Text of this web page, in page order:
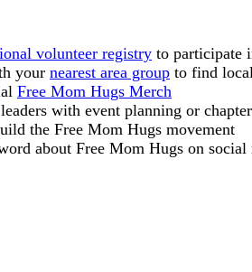
volunteer registry to participate
your nearest area group to find
Free Mom Hugs Merch
with event planning or
the Free Mom Hugs movement
about Free Mom Hugs on social